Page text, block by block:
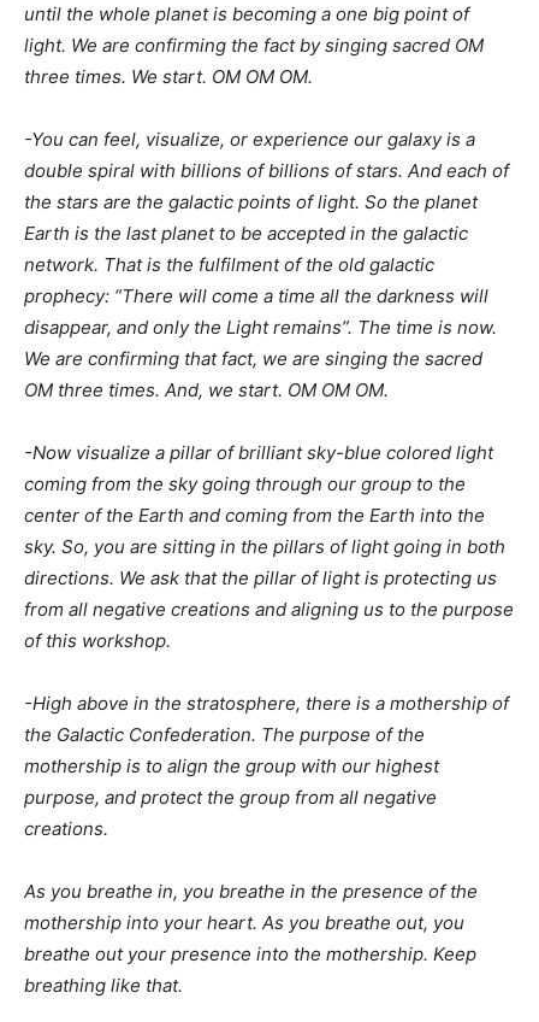
until the whole planet is becoming a one big point of
light. We are confirming the fact by singing sacred OM
three times. We start. OM OM OM.
-You can feel, visualize, or experience our galaxy is a
double spiral with billions of billions of stars. And each of
the stars are the galactic points of light. So the planet
Earth is the last planet to be accepted in the galactic
network. That is the fulfilment of the old galactic
prophecy: “There will come a time all the darkness will
disappear, and only the Light remains”. The time is now.
We are confirming that fact, we are singing the sacred
OM three times. And, we start. OM OM OM.
-Now visualize a pillar of brilliant sky-blue colored light
coming from the sky going through our group to the
center of the Earth and coming from the Earth into the
sky. So, you are sitting in the pillars of light going in both
directions. We ask that the pillar of light is protecting us
from all negative creations and aligning us to the purpose
of this workshop.
-High above in the stratosphere, there is a mothership of
the Galactic Confederation. The purpose of the
mothership is to align the group with our highest
purpose, and protect the group from all negative
creations.
As you breathe in, you breathe in the presence of the
mothership into your heart. As you breathe out, you
breathe out your presence into the mothership. Keep
breathing like that.